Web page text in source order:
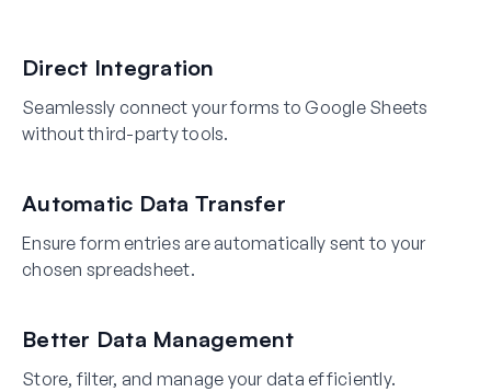
Direct Integration
Seamlessly connect your forms to Google Sheets
without third-party tools.
Automatic Data Transfer
Ensure form entries are automatically sent to your
chosen spreadsheet.
Better Data Management
Store, filter, and manage your data efficiently.